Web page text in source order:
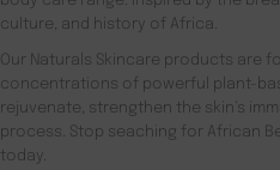
culture, and history of Africa.
Our Naturals Skincare products are
concentrations of powerful plant-
rejuvenate, strengthen the skin’s
process. Stop seaching for African
today.